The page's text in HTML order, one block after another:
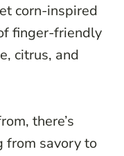
corn-inspired
finger-friendly
citrus, and
there’s
from savory to